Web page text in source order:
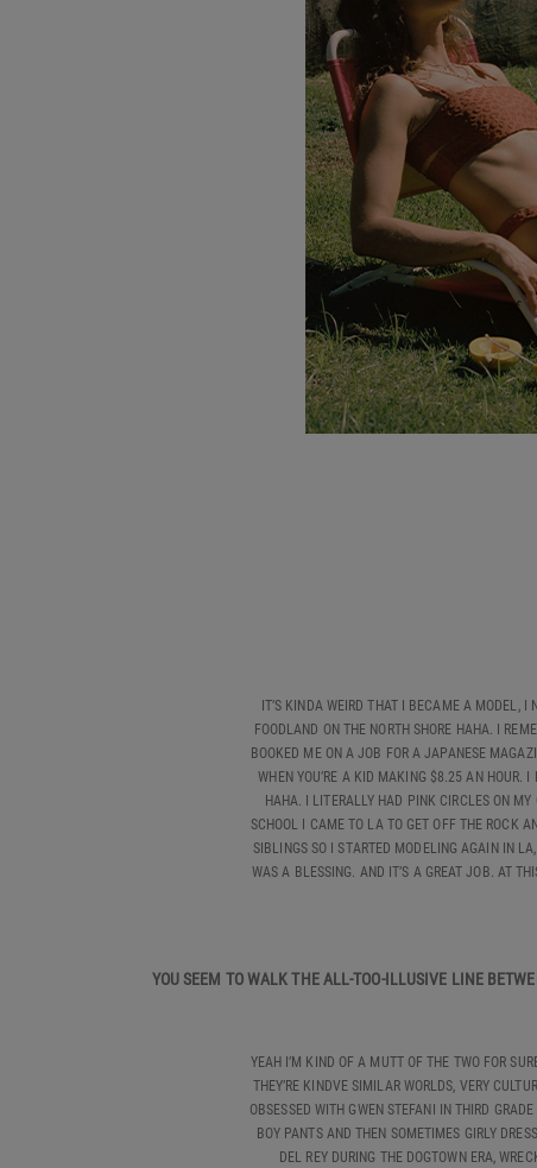
IT’S KINDA WEIRD THAT I BECAME A MODEL,
FOODLAND ON THE NORTH SHORE HAHA. I
BOOKED ME ON A JOB FOR A JAPANESE
WHEN YOU’RE A KID MAKING $8.25 AN HOUR.
HAHA. I LITERALLY HAD PINK CIRCLES ON
SCHOOL I CAME TO LA TO GET OFF THE ROCK
SIBLINGS SO I STARTED MODELING AGAIN IN
WAS A BLESSING. AND IT’S A GREAT JOB. AT
YOU SEEM TO WALK THE ALL-TOO-ILLUSIVE LINE
YEAH I’M KIND OF A MUTT OF THE TWO FOR
THEY’RE KINDVE SIMILAR WORLDS, VERY
OBSESSED WITH GWEN STEFANI IN THIRD
BOY PANTS AND THEN SOMETIMES GIRLY
DEL REY DURING THE DOGTOWN ERA,